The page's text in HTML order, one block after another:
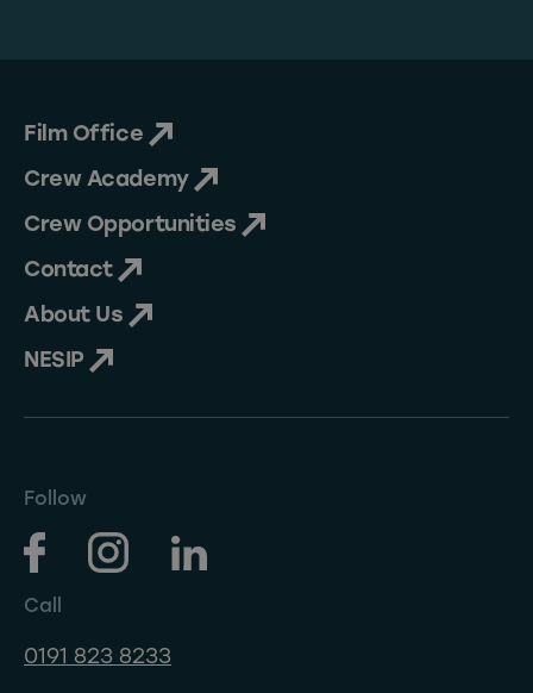
Film Office
Crew Academy
Crew Opportunities
Contact
About Us
NESIP
Follow
Call
0191 823 8233